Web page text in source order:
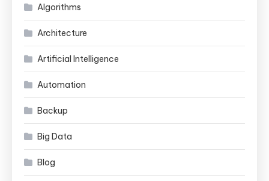
Algorithms
Architecture
Artificial Intelligence
Automation
Backup
Big Data
Blog